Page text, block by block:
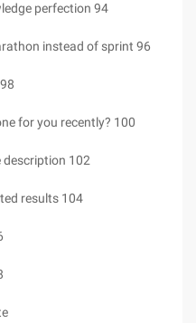
perfection 94
instead of sprint 96
for you recently? 100
102
results 104